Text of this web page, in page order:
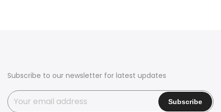
Subscribe to our newsletter for latest updates